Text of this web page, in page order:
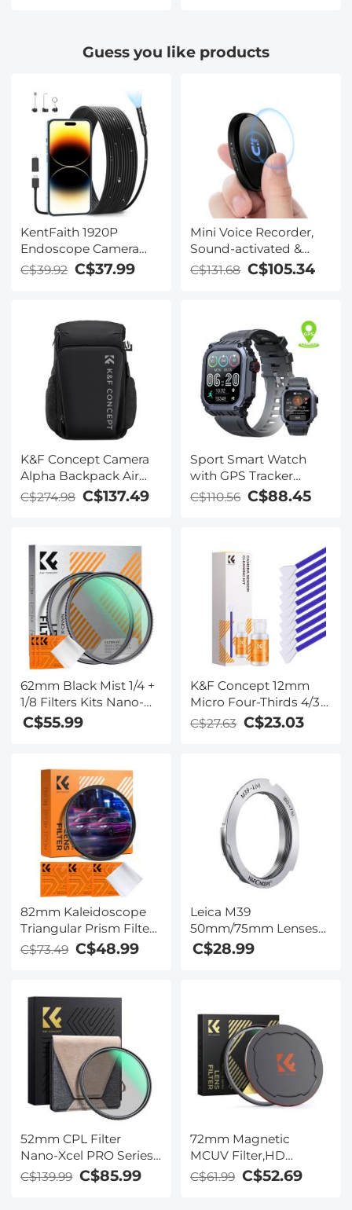
Adjustable Neutral
Guess you like products
KentFaith 1920P
Endoscope Camera
with 8 LED Lights, IP67
C$39.92 C$37.99
Mini Voice Recorder,
Sound-activated &
Magnetic, 128 GB
C$131.68 C$105.34
K&F Concept Camera
Alpha Backpack Air
25L, Camera Bags for
Photographers Large
Raincover, Backpack
25L Nature Wander
01(Black)
C$274.98 C$137.49
Sport Smart Watch
with GPS Tracker
Bluetooth Calls 24h
Heart Rate/Sleep
C$110.56 C$88.45
62mm Black Mist 1/4 +
1/8 Filters Kits Nano-
Klear Series - Multi-
Layer Coated
for Camera Lens
C$55.99
K&F Concept 12mm
Micro Four-Thirds 4/3
Sensor Cleaning
Swab*10 + 20ml Sensor
Models of M4/3
Camera Sensors,
Including M4/3
Cameras from
Olympus and
Panasonic
C$27.63 C$23.03
82mm Kaleidoscope
Triangular Prism Filter
Optical Glass Special
Series
C$73.49 C$48.99
Leica M39
50mm/75mm Lenses
to Leica M Lens Mount
C$28.99
52mm CPL Filter
Nano-Xcel PRO Series -
HD Ultra-Thin Copper
Frame, 36-Layer Anti-
C$139.99 C$85.99
72mm Magnetic
MCUV Filter,HD
Waterproof Scratch-
Resistant Anti-
C$61.99 C$52.69